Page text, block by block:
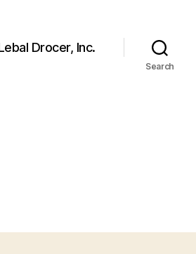
Drocer, Inc.
Search